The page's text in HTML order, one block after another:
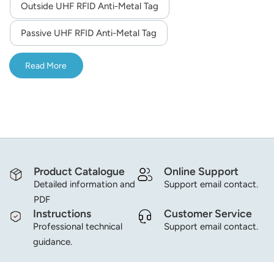
Outside UHF RFID Anti-Metal Tag
Passive UHF RFID Anti-Metal Tag
Read More
Product Catalogue
Detailed information and
PDF
Online Support
Support email contact.
Instructions
Professional technical
guidance.
Customer Service
Support email contact.